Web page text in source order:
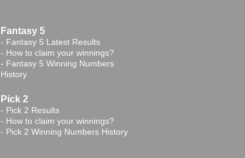
Fantasy 5
- Fantasy 5 Latest Results
- How to claim your winnings?
- Fantasy 5 Winning Numbers
History
Pick 2
- Pick 2 Results
- How to claim your winnings?
- Pick 2 Winning Numbers History